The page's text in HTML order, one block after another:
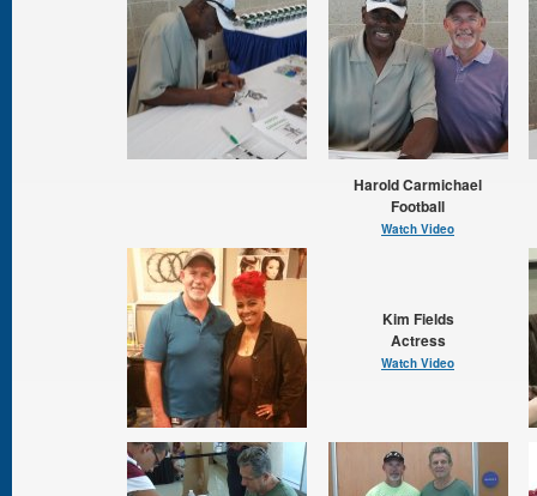
Harold Carmichael
Football
Watch Video
Kim Fields
Actress
Watch Video